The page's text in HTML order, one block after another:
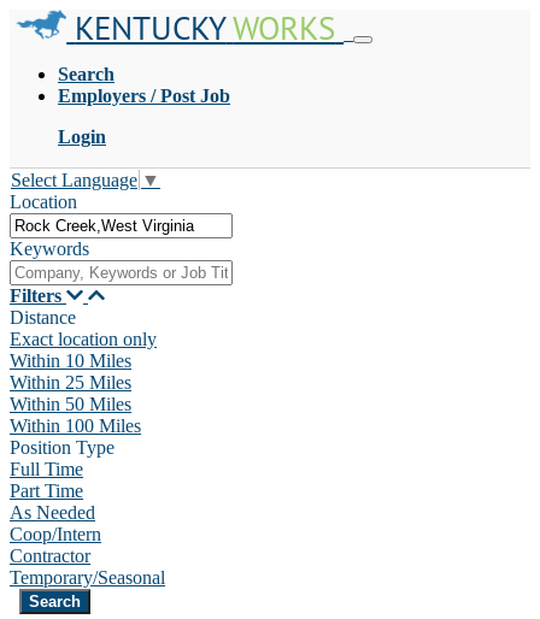
KENTUCKYWORKS
Search
Employers / Post Job
Login
Select Language ▼
Location
Keywords
Filters
Distance
Exact location only
Within 10 Miles
Within 25 Miles
Within 50 Miles
Within 100 Miles
Position Type
Full Time
Part Time
As Needed
Coop/Intern
Contractor
Temporary/Seasonal